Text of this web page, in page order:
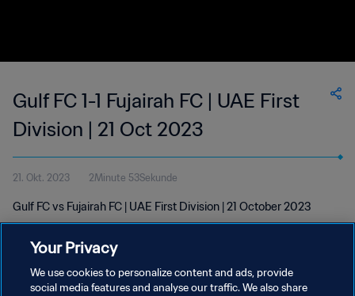
Gulf FC 1-1 Fujairah FC | UAE First
Division | 21 Oct 2023
21. Okt. 2023 2Minute 53Sekunde
Gulf FC vs Fujairah FC | UAE First Division | 21 October 2023
Your Privacy
We use cookies to personalize content and ads, provide
social media features and analyse our traffic. We also share